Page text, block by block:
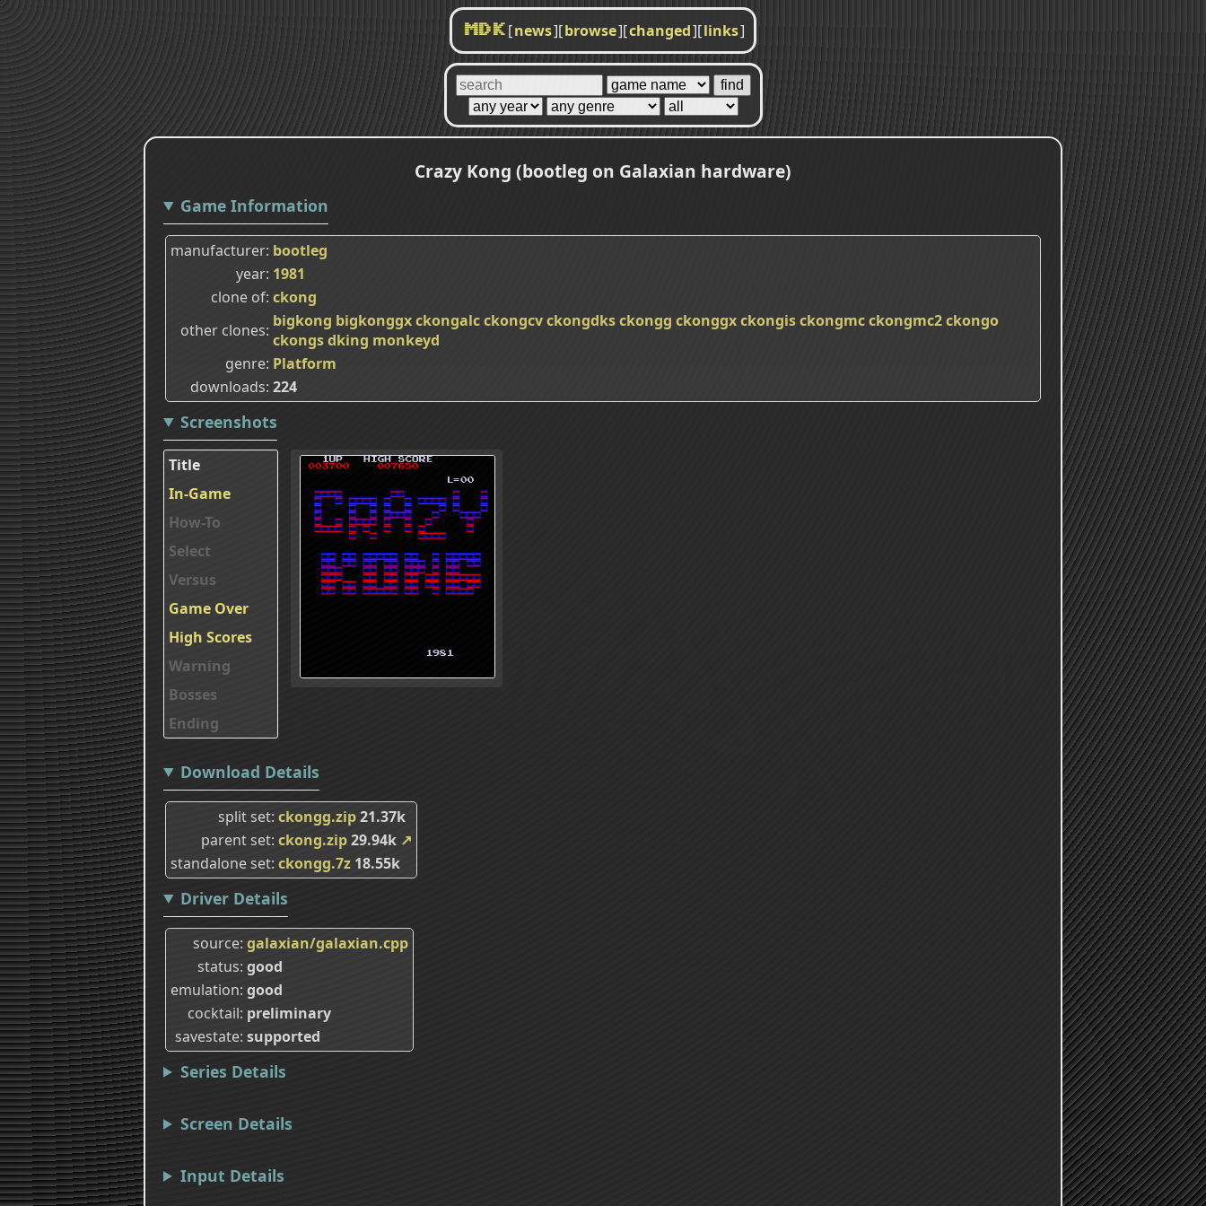
MDK [news][browse][changed][links]
Crazy Kong (bootleg on Galaxian hardware)
Game Information
manufacturer bootleg
year 1981
clone of ckong
other clones bigkong bigkonggxckongalcckongcvckongdksckongg ckonggxckongisckongmcckongmc2ckongo
ckongsdking monkeyd
genre Platform
downloads 224
Screenshots
Title
In-Game
How-To
Select
Versus
Game Over
High Scores
Warning
Bosses
Ending
Download Details
split set ckongg.zip21.37k
parent set ckong.zip29.94k ↗
standalone set ckongg.7z 18.55k
Driver Details
source galaxian/galaxian.cpp
status good
emulation good
cocktail preliminary
savestate supported
Series Details
Screen Details
Input Details